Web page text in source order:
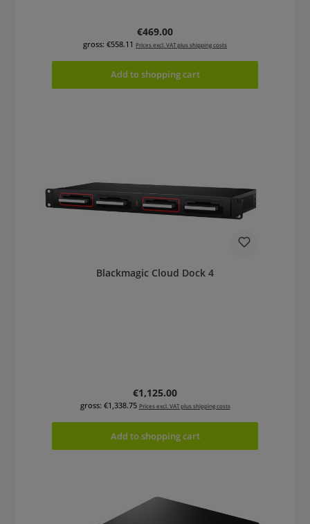
Regular price:
€469.00
gross: €558.11 Prices excl. VAT plus shipping costs
Add to shopping cart
Blackmagic Cloud Dock 4
Regular price:
€1,125.00
gross: €1,338.75 Prices excl. VAT plus shipping costs
Add to shopping cart